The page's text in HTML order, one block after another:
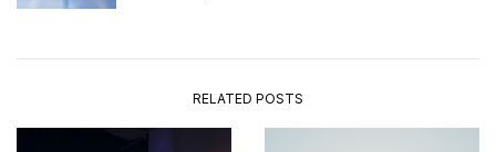
RELATED POSTS